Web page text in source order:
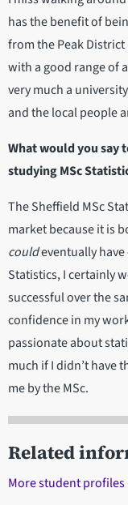
has the benefit of
from the Peak
with a good range of
very much a
and the local people
What would you say
studying MSc
The Sheffield MSc
market because it is
couldeventually
Statistics, I certainly
successful over the
confidence in my
passionate about
much if I didn’t have
me by the MSc.
Related
More student profiles